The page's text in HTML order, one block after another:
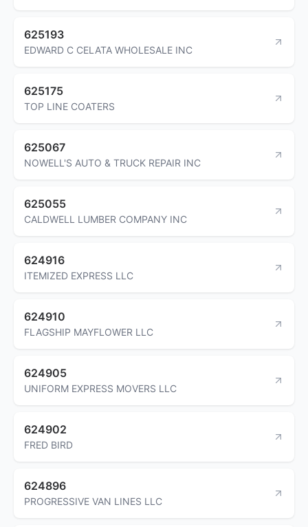
625193
EDWARD C CELATA WHOLESALE INC
625175
TOP LINE COATERS
625067
NOWELL'S AUTO & TRUCK REPAIR INC
625055
CALDWELL LUMBER COMPANY INC
624916
ITEMIZED EXPRESS LLC
624910
FLAGSHIP MAYFLOWER LLC
624905
UNIFORM EXPRESS MOVERS LLC
624902
FRED BIRD
624896
PROGRESSIVE VAN LINES LLC